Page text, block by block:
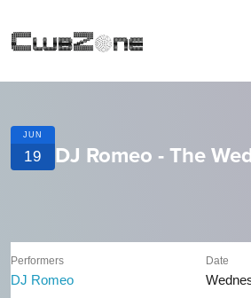
JUN
19 DJ Romeo - The
Performers
DJ Romeo
Date